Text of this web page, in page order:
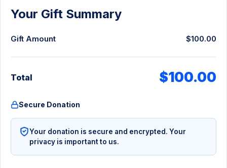
Your Gift Summary
Gift Amount $100.00
Total $100.00
Secure Donation
Your donation is secure and encrypted. Your
privacy is important to us.